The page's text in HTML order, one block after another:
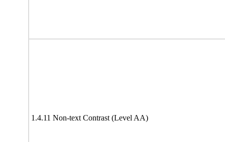
1.4.11 Non-text Contrast (Level AA)